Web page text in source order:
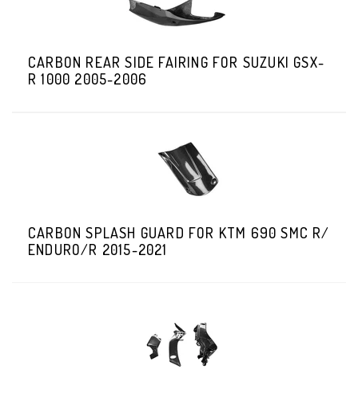
CARBON REAR SIDE FAIRING FOR SUZUKI GSX-
R 1000 2005-2006
CARBON SPLASH GUARD FOR KTM 690 SMC R/
ENDURO/R 2015-2021